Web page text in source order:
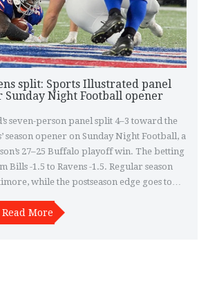
split: Sports Illustrated panel
Sunday Night Football opener
seven-person panel split 4–3 toward the
season opener on Sunday Night Football, a
27–25 Buffalo playoff win. The betting
-1.5 to Ravens -1.5. Regular season
while the postseason edge goes to
their ground game.
Read More